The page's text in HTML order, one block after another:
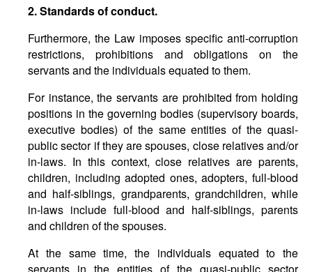
2. Standards of conduct.
Furthermore, the Law imposes specific anti-corruption
restrictions, prohibitions and obligations on the
servants and the individuals equated to them.
For instance, the servants are prohibited from holding
positions in the governing bodies (supervisory boards,
executive bodies) of the same entities of the quasi-
public sector if they are spouses, close relatives and/or
in-laws. In this context, close relatives are parents,
children, including adopted ones, adopters, full-blood
and half-siblings, grandparents, grandchildren, while
in-laws include full-blood and half-siblings, parents
and children of the spouses.
At the same time, the individuals equated to the